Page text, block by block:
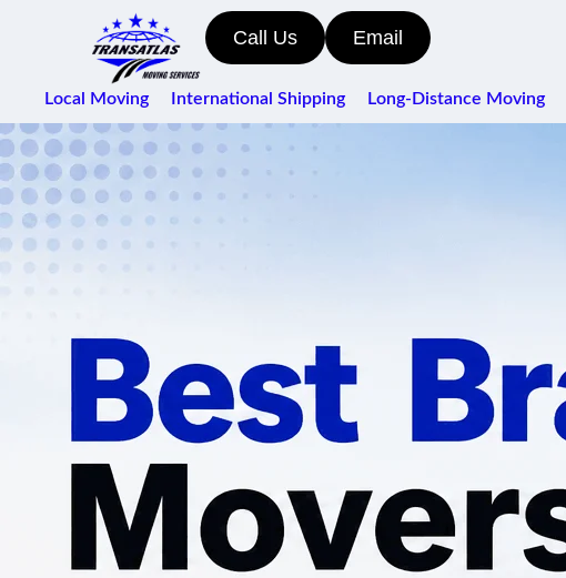
Call Us Email
Local Moving International Shipping Long-Distance Moving